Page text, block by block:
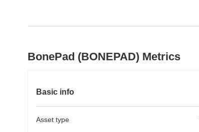
BonePad (BONEPAD) Metrics
Basic info
Asset type